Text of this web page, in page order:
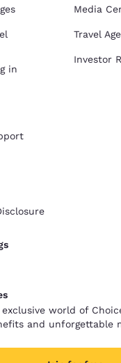
in
Media
Travel
Investor
world of
and unforgettable